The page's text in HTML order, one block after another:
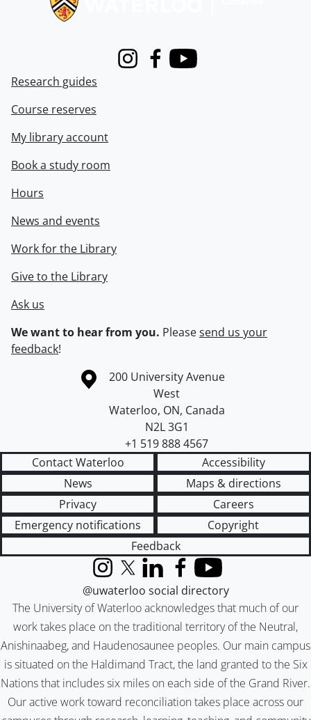
InstagramFacebook
Youtube
Research guides
Course reserves
My library account
Book a study room
Hours
News and events
Work for the Library
Give to the Library
Ask us
We want to hear from you. Pleasesend us your
feedback!
Information about the University of Waterloo
Campus map
200 University Avenue
West
Waterloo, ON, Canada
N2L 3G1
+1 519 888 4567
Contact Waterloo
Accessibility
News
Maps & directions
Privacy
Careers
Emergency notifications
Copyright
Feedback
The University of Waterloo acknowledges that much of our
work takes place on the traditional territory of the Neutral,
Anishinaabeg, and Haudenosaunee peoples. Our main campus
is situated on the Haldimand Tract, the land granted to the Six
Nations that includes six miles on each side of the Grand River.
Our active work toward reconciliation takes place across our
InstagramX (formerly Twitter)
LinkedInFacebook
YouTube
@uwaterloo social directory